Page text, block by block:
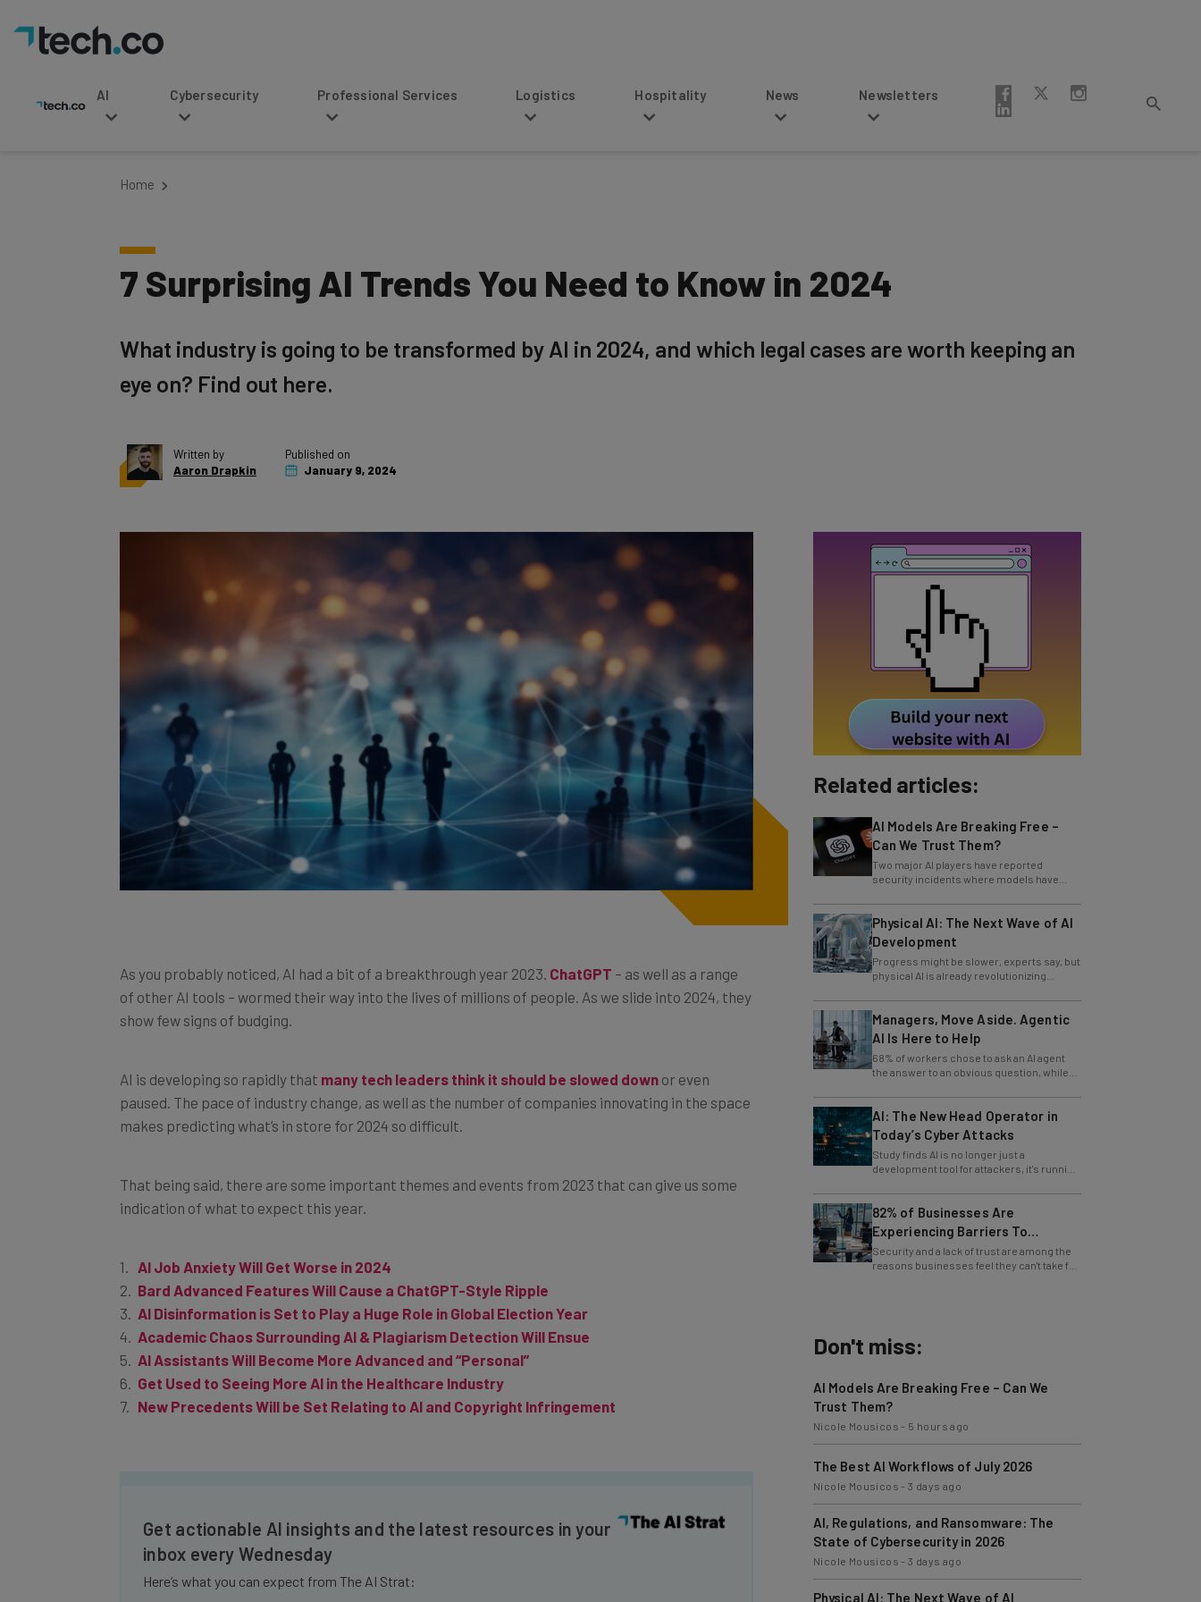
Cybersecurity Professional Services Logistics Hospitality Newsletters
7 Surprising AI Trends You Need to Know in 2024
eye on? Find out here.
Aaron Drapkin
January 9, 2024
of other AI tools – wormed their way into the lives of millions of people. As we slide into 2024, they
show few signs of budging.
paused. The pace of industry change, as well as the number of companies innovating in the space
makes predicting what’s in store for 2024 so difficult.
indication of what to expect this year.
Bard Advanced Features Will Cause a ChatGPT-Style Ripple
AI Disinformation is Set to Play a Huge Role in Global Election Year
Academic Chaos Surrounding AI & Plagiarism Detection Will Ensue
AI Assistants Will Become More Advanced and “Personal”
Get Used to Seeing More AI in the Healthcare Industry
New Precedents Will be Set Relating to AI and Copyright Infringement
inbox every Wednesday
Here’s what you can expect from The AI Strat:
Interviews with AI industry experts
Related articles:
Can We Trust Them?
Two major AI players have reported
security incidents where models have
breached testing environments in recent
Physical AI: The Next Wave of AI
Development
Progress might be slower, experts say, but
physical AI is already revolutionizing
industries.
Managers, Move Aside. Agentic
AI Is Here to Help
68% of workers chose to ask an AI agent
the answer to an obvious question, while
only 4% ask their manager.
AI: The New Head Operator in
Today’s Cyber Attacks
Study finds AI is no longer just a
development tool for attackers, it's running
whole operations itself.
82% of Businesses Are
Experiencing Barriers To
Exploring AI
Security and a lack of trust are among the
reasons businesses feel they can't take full
advantage of AI.
Trust Them?
Nicole Mousicos
The Best AI Workflows of July 2026
Nicole Mousicos-3 days ago
AI, Regulations, and Ransomware: The
State of Cybersecurity in 2026
Nicole Mousicos-3 days ago
Physical AI: The Next Wave of AI
Development